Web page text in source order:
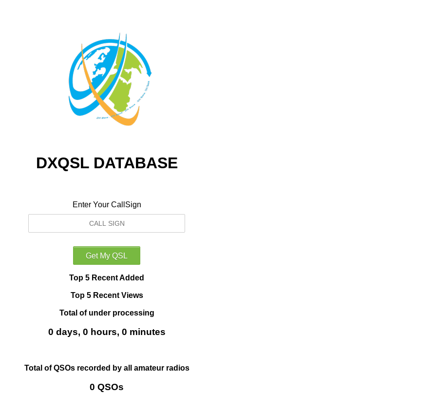
DXQSL DATABASE
Enter Your CallSign
Top 5 Recent Added
Top 5 Recent Views
Total of under processing
0 days, 0 hours, 0 minutes
Total of QSOs recorded by all amateur radios
0 QSOs